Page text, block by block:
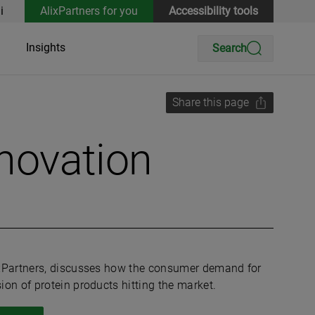
AlixPartners for you Accessibility tools
Insights Search
Share this page
discusses how the consumer demand for
of protein products hitting the market.